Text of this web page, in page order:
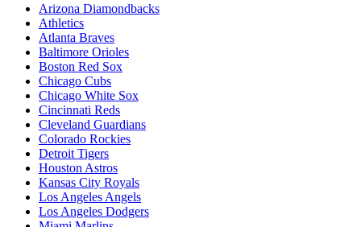
Arizona Diamondbacks
Athletics
Atlanta Braves
Baltimore Orioles
Boston Red Sox
Chicago Cubs
Chicago White Sox
Cincinnati Reds
Cleveland Guardians
Colorado Rockies
Detroit Tigers
Houston Astros
Kansas City Royals
Los Angeles Angels
Los Angeles Dodgers